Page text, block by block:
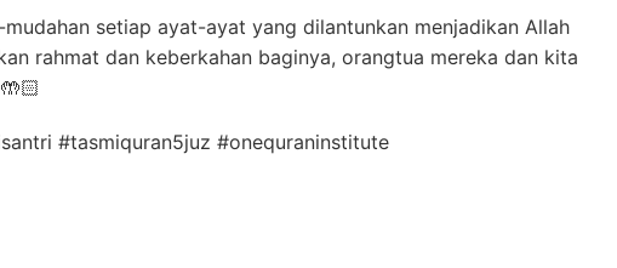
mudahan setiap ayat-ayat yang dilantunkan menjadikan Allah
rahmat dan keberkahan baginya, orangtua mereka dan kita
#tasmiquran5juz #onequraninstitute